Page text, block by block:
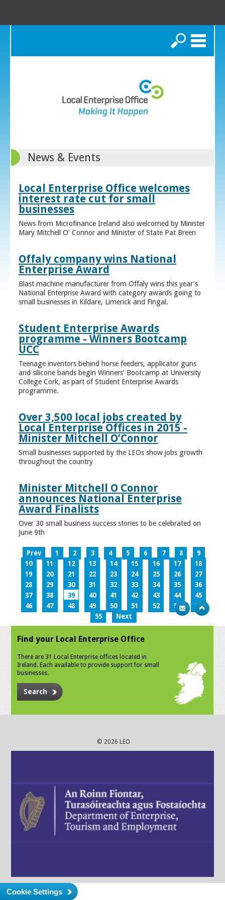
Search
News & Events
Local Enterprise Office welcomes
interest rate cut for small
businesses
News from Microfinance Ireland also welcomed by Minister
Mary Mitchell O’ Connor and Minister of State Pat Breen
Offaly company wins National
Enterprise Award
Blast machine manufacturer from Offaly wins this year’s
National Enterprise Award with category awards going to
small businesses in Kildare, Limerick and Fingal.
Student Enterprise Awards
programme - Winners Bootcamp
UCC
Teenage inventors behind horse feeders, applicator guns
and silicone bands begin Winners’ Bootcamp at University
College Cork, as part of Student Enterprise Awards
programme.
Over 3,500 local jobs created by
Local Enterprise Offices in 2015 -
Minister Mitchell O’Connor
Small businesses supported by the LEOs show jobs growth
throughout the country
Minister Mitchell O Connor
announces National Enterprise
Award Finalists
Over 30 small business success stories to be celebrated on
June 9th
Prev 1 2 3 4 5 6 7 8
9
10
11 12 13 14 15 16 17
18
19
20 21 22 23 24 25 26
27
28
29 30 31 32 33 34 35
36
37
38 39 40 41 42 43 44
45
46
47 48 49 50 51 52 53
54
55
Next
Find your Local Enterprise Office
There are 31 Local Enterprise offices located in
Ireland. Each available to provide support for small
businesses.
Search
© 2026 LEO
Cookie Settings